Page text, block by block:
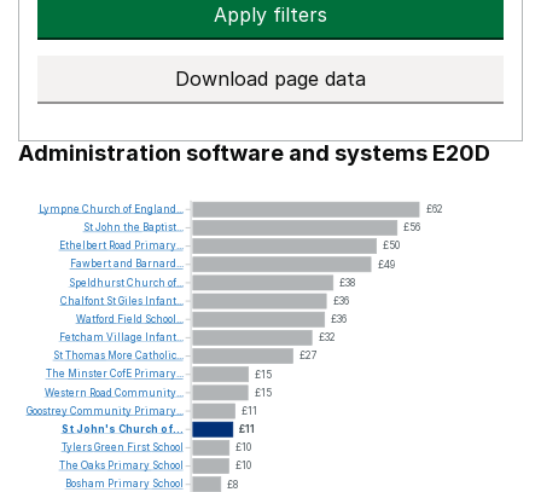
Apply filters
Download page data
Administration software and systems E20D
£62
£56
£50
£49
£38
£36
£36
£32
£27
£15
£15
£11
£11
£10
£10
£8
Lympne Church of England...
StJohn the Baptist...
Ethelbert Road Primary...
Fawbertand Barnard...
SpeldhurstChurch of...
Chalfont StGiles Infant...
Watford Field School...
Fetcham Village
Infant...
StThomas More Catholic...
The MinsterCofE Primary...
Western Road Community...
GoostreyCommunity Primary...
StJohn's Church of...
TylersGreen First School
The Oaks Primary School
Bosham Primary School